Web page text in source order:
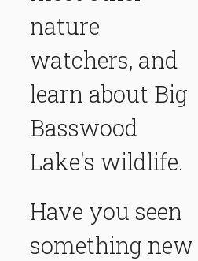
nature
watchers, and
learn about Big
Basswood
Lake's wildlife.
Have you seen
something new